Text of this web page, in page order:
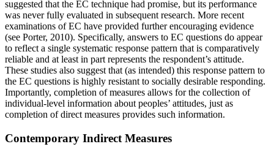
suggested that the EC technique had promise, but its performance
was never fully evaluated in subsequent research. More recent
examinations of EC have provided further encouraging evidence
(see Porter, 2010). Specifically, answers to EC questions do appear
to reflect a single systematic response pattern that is comparatively
reliable and at least in part represents the respondent’s attitude.
These studies also suggest that (as intended) this response pattern to
the EC questions is highly resistant to socially desirable responding.
Importantly, completion of measures allows for the collection of
individual-level information about peoples’ attitudes, just as
completion of direct measures provides such information.
Contemporary Indirect Measures